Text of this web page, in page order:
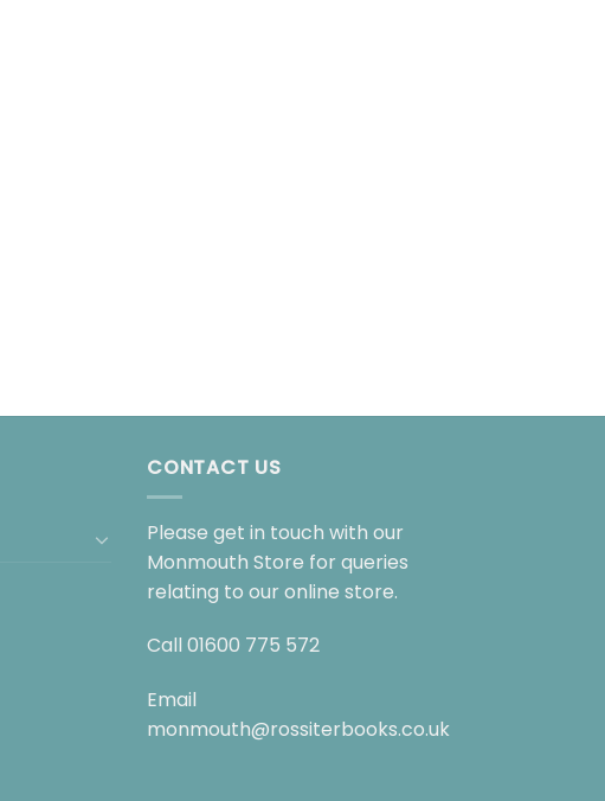
CONTACT US
Please get in touch with our
Monmouth Store for queries
relating to our online store.
Call 01600 775 572
Email
monmouth@rossiterbooks.co.uk